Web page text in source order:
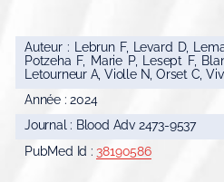
Auteur : Lebrun F, Levard D,
Potzeha F, Marie P, Lesept F,
Letourneur A, Violle N, Orset C,
Année : 2024
Journal : Blood Adv 2473-9537
PubMed Id : 38190586